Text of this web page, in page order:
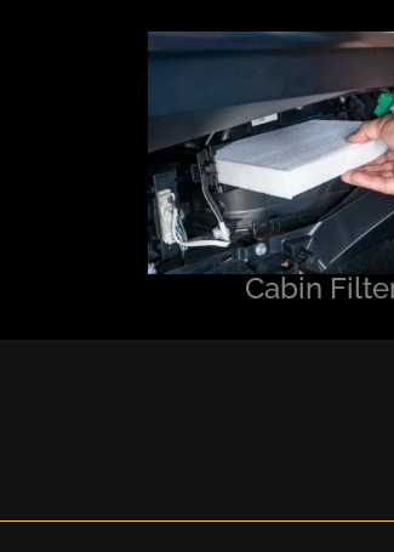
Cabin